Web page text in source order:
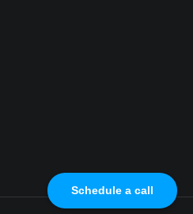
Schedule a call